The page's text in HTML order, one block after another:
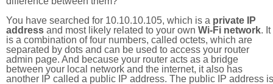
You have searched for 10.10.10.105, which is a private IP
address and most likely related to your own Wi-Fi network. It
is a combination of four numbers, called octets, which are
separated by dots and can be used to access your router
admin page. And because your router acts as a bridge
between your local network and the internet, it also has
another IP called a public IP address. The public IP address is